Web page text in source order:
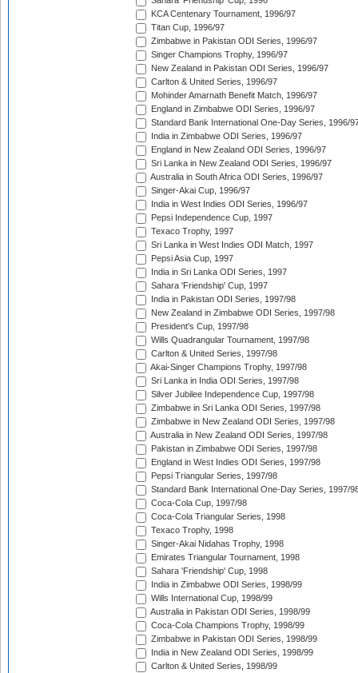
KCA Centenary Tournament, 1996/97
Titan Cup, 1996/97
Zimbabwe in Pakistan ODI Series, 1996/97
Singer Champions Trophy, 1996/97
New Zealand in Pakistan ODI Series, 1996/97
Carlton & United Series, 1996/97
Mohinder Amarnath Benefit Match, 1996/97
England in Zimbabwe ODI Series, 1996/97
Standard Bank International One-Day Series, 1996/
India in Zimbabwe ODI Series, 1996/97
England in New Zealand ODI Series, 1996/97
Sri Lanka in New Zealand ODI Series, 1996/97
Australia in South Africa ODI Series, 1996/97
Singer-Akai Cup, 1996/97
India in West Indies ODI Series, 1996/97
Pepsi Independence Cup, 1997
Texaco Trophy, 1997
Sri Lanka in West Indies ODI Match, 1997
Pepsi Asia Cup, 1997
India in Sri Lanka ODI Series, 1997
Sahara 'Friendship' Cup, 1997
India in Pakistan ODI Series, 1997/98
New Zealand in Zimbabwe ODI Series, 1997/98
President's Cup, 1997/98
Wills Quadrangular Tournament, 1997/98
Carlton & United Series, 1997/98
Akai-Singer Champions Trophy, 1997/98
Sri Lanka in India ODI Series, 1997/98
Silver Jubilee Independence Cup, 1997/98
Zimbabwe in Sri Lanka ODI Series, 1997/98
Zimbabwe in New Zealand ODI Series, 1997/98
Australia in New Zealand ODI Series, 1997/98
Pakistan in Zimbabwe ODI Series, 1997/98
England in West Indies ODI Series, 1997/98
Pepsi Triangular Series, 1997/98
Standard Bank International One-Day Series, 1997/
Coca-Cola Cup, 1997/98
Coca-Cola Triangular Series, 1998
Texaco Trophy, 1998
Singer-Akai Nidahas Trophy, 1998
Emirates Triangular Tournament, 1998
Sahara 'Friendship' Cup, 1998
India in Zimbabwe ODI Series, 1998/99
Wills International Cup, 1998/99
Australia in Pakistan ODI Series, 1998/99
Coca-Cola Champions Trophy, 1998/99
Zimbabwe in Pakistan ODI Series, 1998/99
India in New Zealand ODI Series, 1998/99
Carlton & United Series, 1998/99